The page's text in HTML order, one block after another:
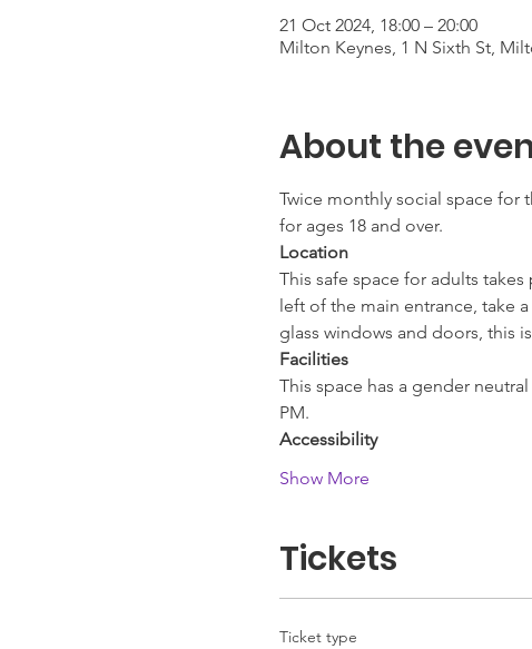
21 Oct 2024, 18:00 – 20:00
Milton Keynes, 1 N Sixth St,
About the
Twice monthly social space for
for ages 18 and over.
Location
This safe space for adults
left of the main entrance, take
glass windows and doors, this
Facilities
This space has a gender
PM.
Accessibility
Show More
Tickets
Ticket type